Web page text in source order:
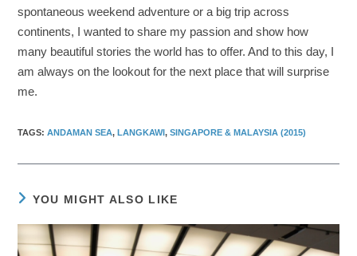
spontaneous weekend adventure or a big trip across
continents, I wanted to share my passion and show how
many beautiful stories the world has to offer. And to this day, I
am always on the lookout for the next place that will surprise
me.
TAGS:ANDAMAN SEA, LANGKAWI, SINGAPORE & MALAYSIA (2015)
YOU MIGHT ALSO LIKE